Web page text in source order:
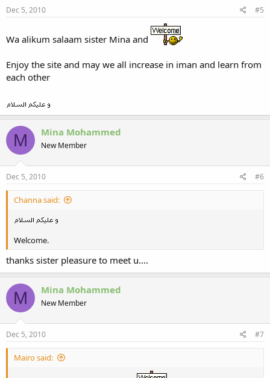
Dec 5, 2010 #5
Wa alikum salaam sister Mina and
Enjoy the site and may we all increase in iman and learn from
each other
M Mina Mohammed
New Member
Dec 5, 2010 #6
Channa said:
Welcome.
thanks sister pleasure to meet u....
M Mina Mohammed
New Member
Dec 5, 2010 #7
Mairo said: